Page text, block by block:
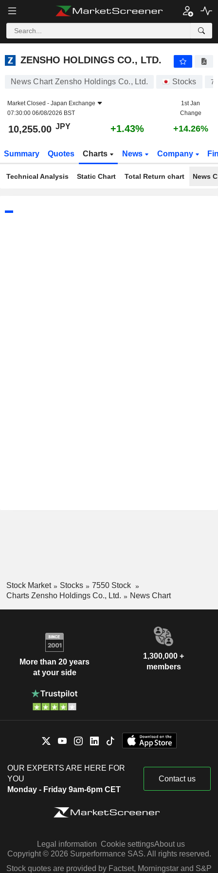
ZENSHO HOLDINGS CO., LTD.
News Chart Zensho Holdings Co., Ltd. Stocks
Market Closed - Japan Exchange
07:30:00 06/08/2026 BST
1st Jan
Change
10,255.00 JPY +1.43% +14.26%
Summary Quotes Charts News Company
Technical Analysis Static Chart Total Return chart News
Stock Market Stocks
7550 Stock
Charts Zensho Holdings Co., Ltd.
News Chart
More than 20 years
at your side
1,300,000 +
members
OUR EXPERTS ARE HERE FOR
YOU
Monday - Friday 9am-6pm CET
Contact us
Legal information Cookie settingsAbout us
Copyright © 2026 Surperformance SAS. All rights reserved.
Stock quotes are provided by Factset, Morningstar and S&P